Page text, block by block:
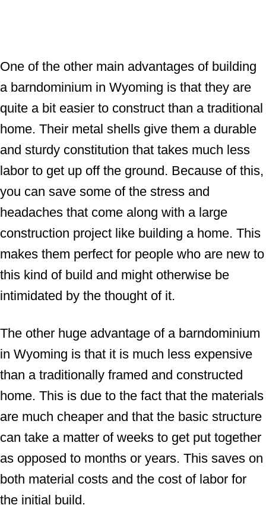
One of the other main advantages of building
a barndominium in Wyoming is that they are
quite a bit easier to construct than a traditional
home. Their metal shells give them a durable
and sturdy constitution that takes much less
labor to get up off the ground. Because of this,
you can save some of the stress and
headaches that come along with a large
construction project like building a home. This
makes them perfect for people who are new to
this kind of build and might otherwise be
intimidated by the thought of it.
The other huge advantage of a barndominium
in Wyoming is that it is much less expensive
than a traditionally framed and constructed
home. This is due to the fact that the materials
are much cheaper and that the basic structure
can take a matter of weeks to get put together
as opposed to months or years. This saves on
both material costs and the cost of labor for
the initial build.